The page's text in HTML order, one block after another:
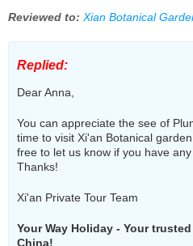
Reviewed to: Xian Botanical
Replied:
Dear Anna,
You can appreciate the see of
time to visit Xi'an Botanical
free to let us know if you have
Thanks!
Xi'an Private Tour Team
Your Way Holiday - Your
China!